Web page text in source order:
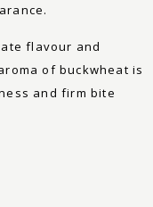
flavour and
of buckwheat is
and firm bite